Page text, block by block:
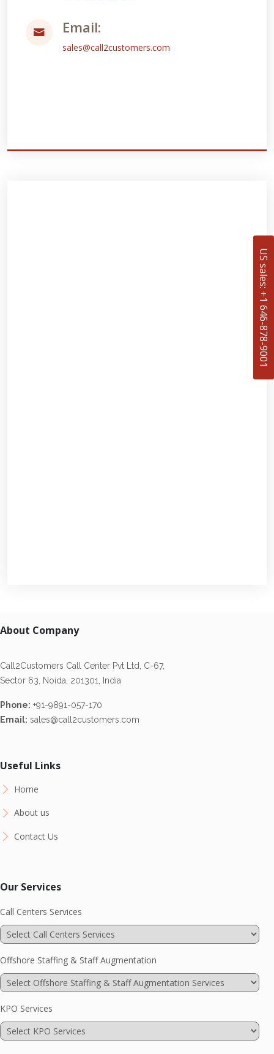
Email:
sales@call2customers.com
About Company
Call2Customers Call Center Pvt Ltd, C-67,
Sector 63, Noida, 201301, India
Phone: +91-9891-057-170
Email: sales@call2customers.com
Useful Links
Home
About us
Contact Us
Our Services
Call Centers Services
Offshore Staffing & Staff Augmentation
KPO Services
US sales: +1 646-878-9001